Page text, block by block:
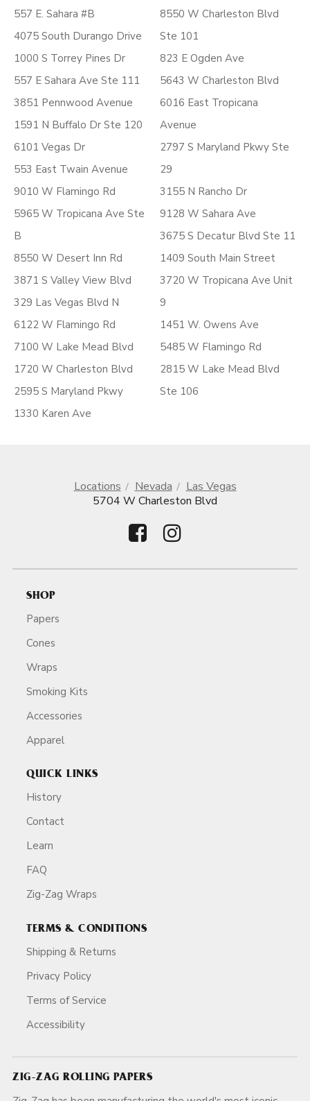
557 E. Sahara #B
4075 South Durango Drive
1000 S Torrey Pines Dr
557 E Sahara Ave Ste 111
3851 Pennwood Avenue
1591 N Buffalo Dr Ste 120
6101 Vegas Dr
553 East Twain Avenue
9010 W Flamingo Rd
5965 W Tropicana Ave Ste
B
8550 W Desert Inn Rd
3871 S Valley View Blvd
329 Las Vegas Blvd N
6122 W Flamingo Rd
7100 W Lake Mead Blvd
1720 W Charleston Blvd
2595 S Maryland Pkwy
1330 Karen Ave
8550 W Charleston Blvd
Ste 101
823 E Ogden Ave
5643 W Charleston Blvd
6016 East Tropicana
Avenue
2797 S Maryland Pkwy Ste
29
3155 N Rancho Dr
9128 W Sahara Ave
3675 S Decatur Blvd Ste 11
1409 South Main Street
3720 W Tropicana Ave Unit
9
1451 W. Owens Ave
5485 W Flamingo Rd
2815 W Lake Mead Blvd
Ste 106
Locations Nevada
Las Vegas
5704 W Charleston Blvd
SHOP
Papers
Cones
Wraps
Smoking Kits
Accessories
Apparel
QUICK LINKS
History
Contact
Learn
FAQ
Zig-Zag Wraps
TERMS & CONDITIONS
Shipping & Returns
Privacy Policy
Terms of Service
Accessibility
ZIG-ZAG ROLLING PAPERS